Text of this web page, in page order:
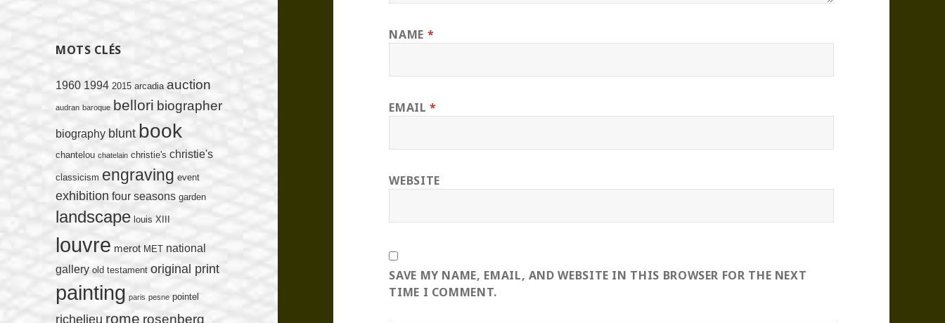
MOTS CLÉS
1960 1994 2015 arcadia auction
audran baroque bellori biographer
biography blunt book
chantelou chatelain christie's christie's
classicism engraving event
exhibition four seasons garden
landscape louis XIII
louvre merot MET national
gallery old testament original print
painting paris pesne pointel
richelieu rome rosenberg
NAME *
EMAIL*
WEBSITE
SAVE MY NAME, EMAIL, AND WEBSITE IN THIS BROWSER FOR THE NEXT
TIME I COMMENT.